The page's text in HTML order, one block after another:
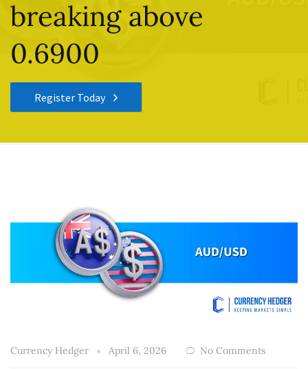
breaking above
0.6900
Register Today
Currency Hedger April 6, 2026 No Comments